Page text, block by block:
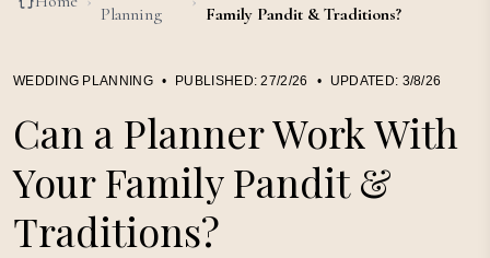
Planning
Family Pandit & Traditions?
WEDDING PLANNING • PUBLISHED:27/2/26 • UPDATED: 3/8/26
Can a Planner Work With
Your Family Pandit &
Traditions?